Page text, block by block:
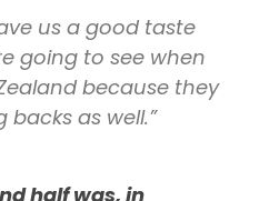
us a good taste
going to see when
because they
as well.”
half was, in